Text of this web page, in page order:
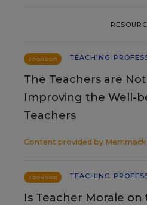
SPONSOR TEACHING
The Teachers are
Improving the Well-
Teachers
Content provided by
SPONSOR TEACHING
Is Teacher Morale on